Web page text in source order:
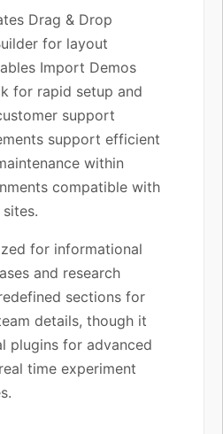
Drag & Drop
for layout
Import Demos
for rapid setup and
support
support efficient
within
compatible with
for informational
and research
sections for
details, though it
plugins for advanced
time experiment